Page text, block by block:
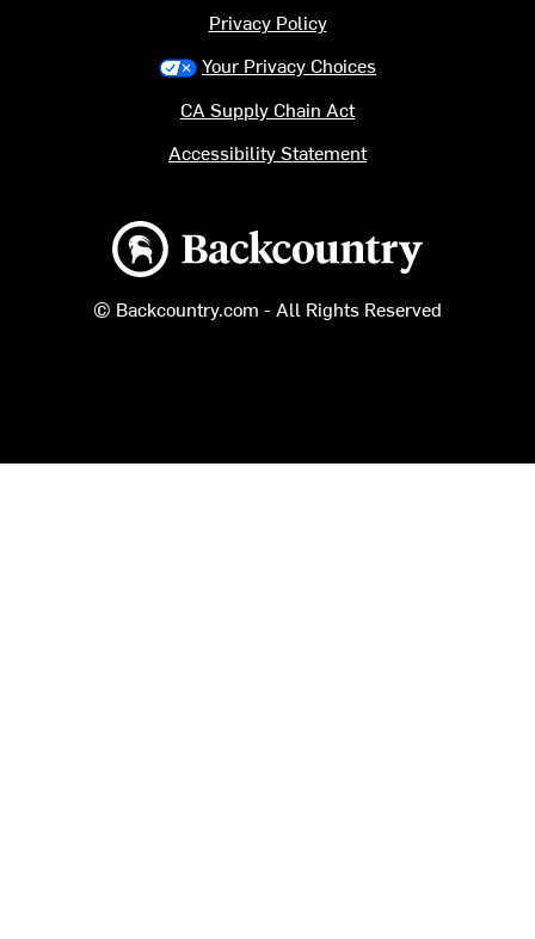
Backcountry logo
© Backcountry.com - All Rights Reserved
Privacy Policy
Your Privacy Choices
CA Supply Chain Act
Accessibility Statement